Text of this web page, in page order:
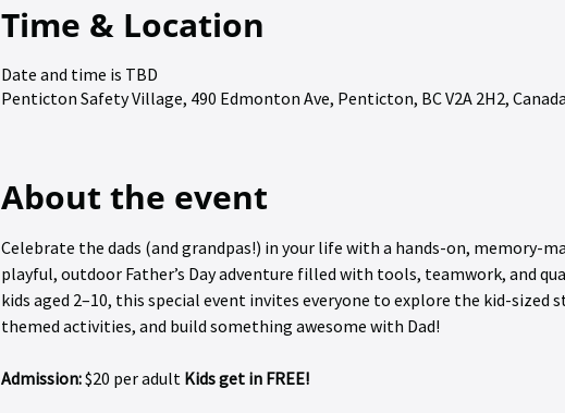
Time & Location
Date and time is TBD
Penticton Safety Village, 490 Edmonton Ave, Penticton, BC V2A 2H2, Canada
About the event
Celebrate the dads (and grandpas!) in your life with a hands-on, memory-
playful, outdoor Father’s Day adventure filled with tools, teamwork, and
kids aged 2–10, this special event invites everyone to explore the kid-
themed activities, and build something awesome with Dad!
Admission: $20 per adult Kids get in FREE!